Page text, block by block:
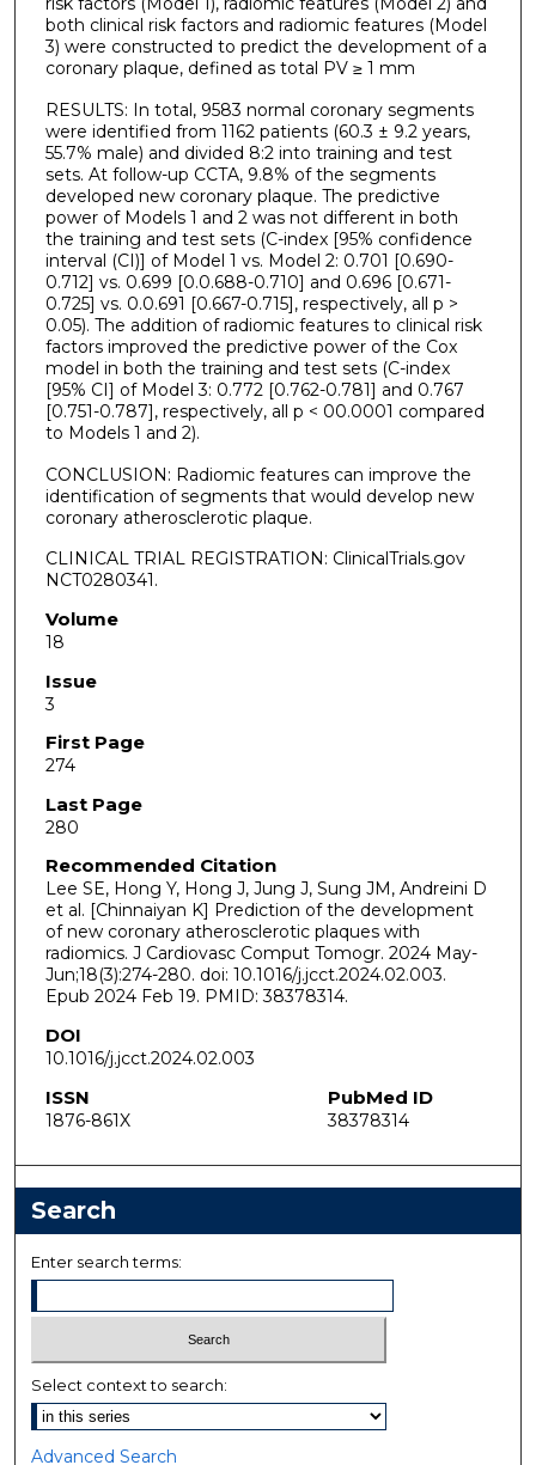
both clinical risk factors and radiomic features (Model
3) were constructed to predict the development of a
coronary plaque, defined as total PV ≥ 1 mm
RESULTS: In total, 9583 normal coronary segments
were identified from 1162 patients (60.3 ± 9.2 years,
55.7% male) and divided 8:2 into training and test
sets. At follow-up CCTA, 9.8% of the segments
developed new coronary plaque. The predictive
power of Models 1 and 2 was not different in both
the training and test sets (C-index [95% confidence
interval (CI)] of Model 1 vs. Model 2: 0.701 [0.690-
0.712] vs. 0.699 [0.0.688-0.710] and 0.696 [0.671-
0.725] vs. 0.0.691 [0.667-0.715], respectively, all p >
0.05). The addition of radiomic features to clinical risk
factors improved the predictive power of the Cox
model in both the training and test sets (C-index
[95% CI] of Model 3: 0.772 [0.762-0.781] and 0.767
[0.751-0.787], respectively, all p < 00.0001 compared
to Models 1 and 2).
CONCLUSION: Radiomic features can improve the
identification of segments that would develop new
coronary atherosclerotic plaque.
CLINICAL TRIAL REGISTRATION: ClinicalTrials.gov
NCT0280341.
Volume
18
Issue
3
First Page
274
Last Page
280
Recommended Citation
Lee SE, Hong Y, Hong J, Jung J, Sung JM, Andreini D
et al. [Chinnaiyan K] Prediction of the development
of new coronary atherosclerotic plaques with
radiomics. J Cardiovasc Comput Tomogr. 2024 May-
Jun;18(3):274-280. doi: 10.1016/j.jcct.2024.02.003.
Epub 2024 Feb 19. PMID: 38378314.
DOI
10.1016/j.jcct.2024.02.003
ISSN
1876-861X
PubMed ID
38378314
Search
Enter search terms:
Select context to search:
Advanced Search